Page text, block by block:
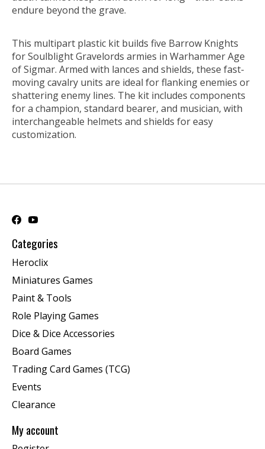
endure beyond the grave.
This multipart plastic kit builds five Barrow Knights
for Soulblight Gravelords armies in Warhammer Age
of Sigmar. Armed with lances and shields, these fast-
moving cavalry units are ideal for flanking enemies or
shattering enemy lines. The kit includes components
for a champion, standard bearer, and musician, with
interchangeable helmets and shields for easy
customization.
Categories
Heroclix
Miniatures Games
Paint & Tools
Role Playing Games
Dice & Dice Accessories
Board Games
Trading Card Games (TCG)
Events
Clearance
My account